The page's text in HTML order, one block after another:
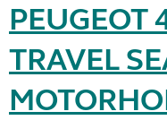
PEUGEOT
TRAVEL